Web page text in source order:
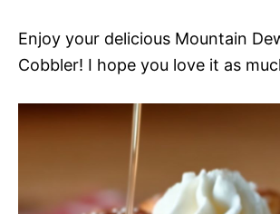
Enjoy your delicious Mountain
Cobbler! I hope you love it as